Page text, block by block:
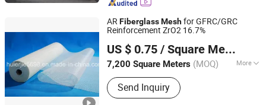
ARFiberglassMeshfor GFRC/GRC
Reinforcement ZrO2 16.7%
US $ 0.75 / Square Meter
7,200 Square Meters (MOQ) More
Certification :ISO
Send Inquiry
HUIERJIE NEW MATERIAL TECHNOLOGY CO., LTD.
Hubei, China Since 2009